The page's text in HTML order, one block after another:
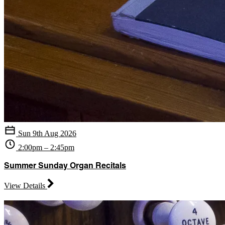
Sun 9th Aug 2026
2:00pm – 2:45pm
Summer Sunday Organ Recitals
View Details